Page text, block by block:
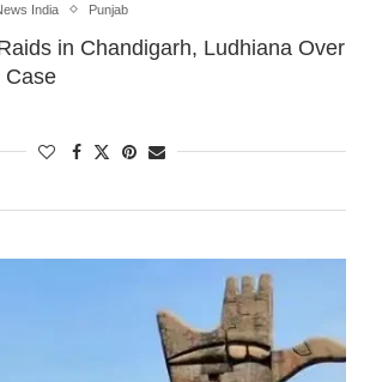
India Punjab
in Chandigarh, Ludhiana Over
Case